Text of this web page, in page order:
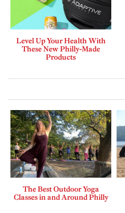
Level Up Your Health With
These New Philly-Made
Products
The Best Outdoor Yoga
Classes in and Around Philly